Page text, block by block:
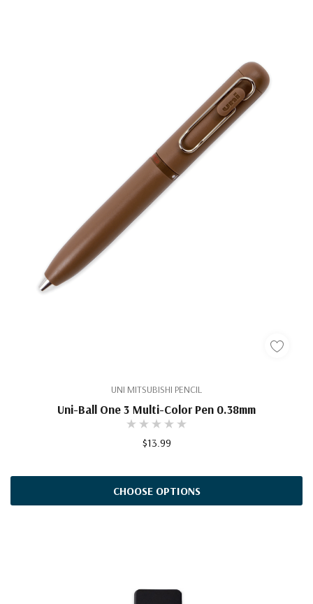
UNI MITSUBISHI PENCIL
Uni-Ball One 3 Multi-Color Pen 0.38mm
$13.99
CHOOSE OPTIONS